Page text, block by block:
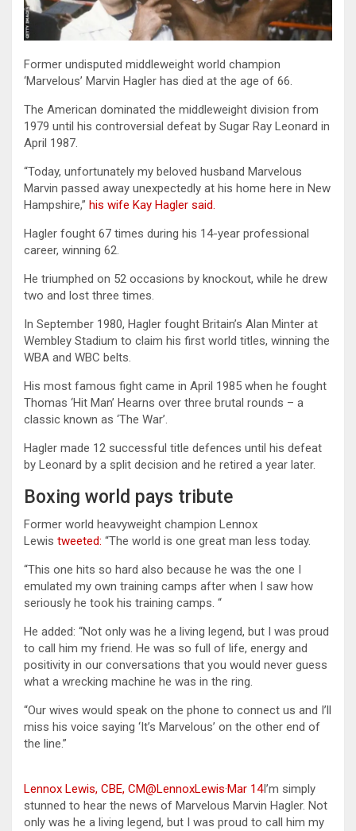
Former undisputed middleweight world champion
‘Marvelous’ Marvin Hagler has died at the age of 66.
The American dominated the middleweight division from
1979 until his controversial defeat by Sugar Ray Leonard in
April 1987.
“Today, unfortunately my beloved husband Marvelous
Marvin passed away unexpectedly at his home here in New
Hampshire,” his wife Kay Hagler said.
Hagler fought 67 times during his 14-year professional
career, winning 62.
He triumphed on 52 occasions by knockout, while he drew
two and lost three times.
In September 1980, Hagler fought Britain’s Alan Minter at
Wembley Stadium to claim his first world titles, winning the
WBA and WBC belts.
His most famous fight came in April 1985 when he fought
Thomas ‘Hit Man’ Hearns over three brutal rounds – a
classic known as ‘The War’.
Hagler made 12 successful title defences until his defeat
by Leonard by a split decision and he retired a year later.
Boxing world pays tribute
Former world heavyweight champion Lennox
Lewis tweeted: “The world is one great man less today.
“This one hits so hard also because he was the one I
emulated my own training camps after when I saw how
seriously he took his training camps. “
He added: “Not only was he a living legend, but I was proud
to call him my friend. He was so full of life, energy and
positivity in our conversations that you would never guess
what a wrecking machine he was in the ring.
“Our wives would speak on the phone to connect us and I’ll
miss his voice saying ‘It’s Marvelous’ on the other end of
the line.”
Lennox Lewis, CBE, CM@LennoxLewis·Mar 14I’m simply
stunned to hear the news of Marvelous Marvin Hagler. Not
only was he a living legend, but I was proud to call him my